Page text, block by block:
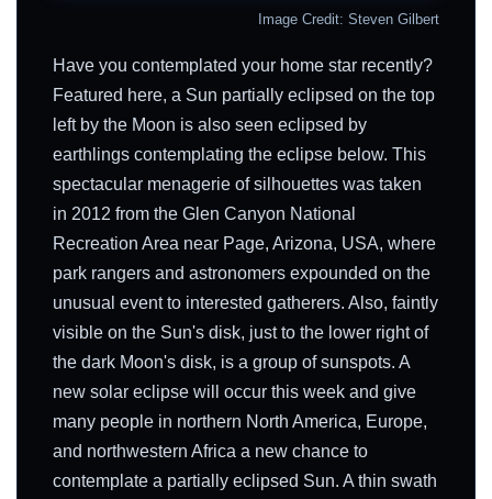
Image Credit: Steven Gilbert
Have you contemplated your home star recently?
Featured here, a Sun partially eclipsed on the top
left by the Moon is also seen eclipsed by
earthlings contemplating the eclipse below. This
spectacular menagerie of silhouettes was taken
in 2012 from the Glen Canyon National
Recreation Area near Page, Arizona, USA, where
park rangers and astronomers expounded on the
unusual event to interested gatherers. Also, faintly
visible on the Sun's disk, just to the lower right of
the dark Moon's disk, is a group of sunspots. A
new solar eclipse will occur this week and give
many people in northern North America, Europe,
and northwestern Africa a new chance to
contemplate a partially eclipsed Sun. A thin swath